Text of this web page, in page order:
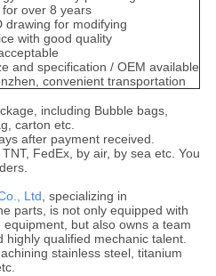
over 8 years
drawing for modifying
with good quality
and specification / OEM available
convenient transportation
including Bubble bags,
carton etc.
after payment received.
FedEx, by air, by sea etc. You
Ltd, specializing in
parts, is not only equipped with
but also owns a team
qualified mechanic talent.
stainless steel, titanium